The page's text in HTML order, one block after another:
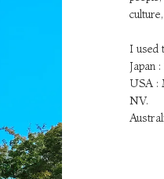
I used
Japan
USA :
NV.